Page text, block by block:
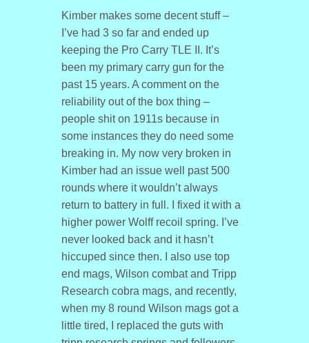
Kimber makes some decent stuff –
I’ve had 3 so far and ended up
keeping the Pro Carry TLE II. It’s
been my primary carry gun for the
past 15 years. A comment on the
reliability out of the box thing –
people shit on 1911s because in
some instances they do need some
breaking in. My now very broken in
Kimber had an issue well past 500
rounds where it wouldn’t always
return to battery in full. I fixed it with a
higher power Wolff recoil spring. I’ve
never looked back and it hasn’t
hiccuped since then. I also use top
end mags, Wilson combat and Tripp
Research cobra mags, and recently,
when my 8 round Wilson mags got a
little tired, I replaced the guts with